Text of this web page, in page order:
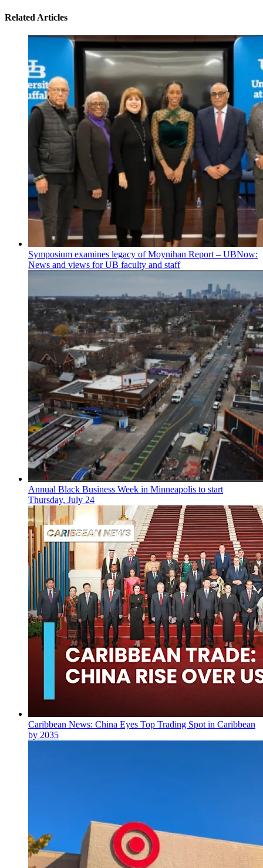
Related Articles
Symposium examines legacy of Moynihan Report – UBNow:
News and views for UB faculty and staff
Annual Black Business Week in Minneapolis to start
Thursday, July 24
Caribbean News: China Eyes Top Trading Spot in Caribbean
by 2035